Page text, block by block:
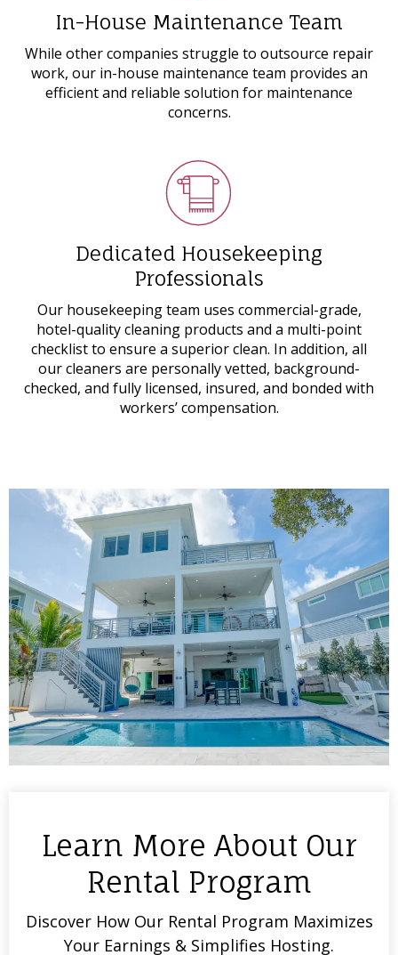
In-House Maintenance Team
While other companies struggle to outsource repair
work, our in-house maintenance team provides an
efficient and reliable solution for maintenance
concerns.
Dedicated Housekeeping
Professionals
Our housekeeping team uses commercial-grade,
hotel-quality cleaning products and a multi-point
checklist to ensure a superior clean. In addition, all
our cleaners are personally vetted, background-
checked, and fully licensed, insured, and bonded with
workers’ compensation.
Learn More About Our
Rental Program
Discover How Our Rental Program Maximizes
Your Earnings & Simplifies Hosting.